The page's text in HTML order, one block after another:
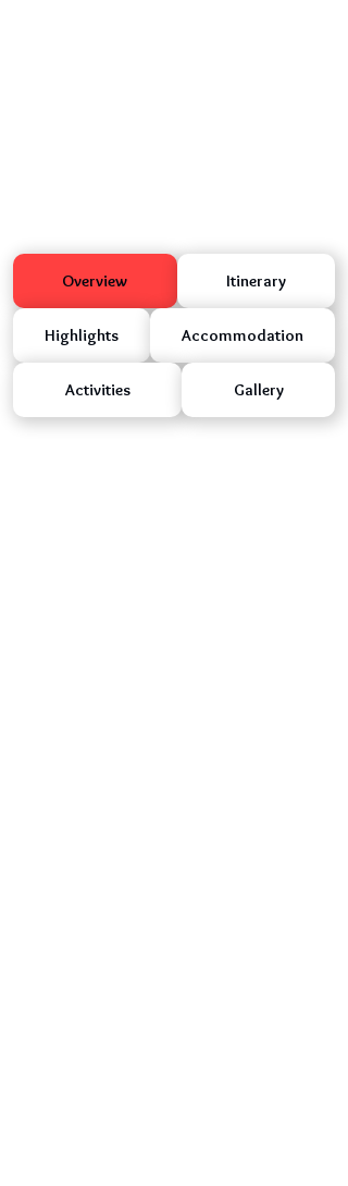
Overview Itinerary
Highlights Accommodation
Activities Gallery